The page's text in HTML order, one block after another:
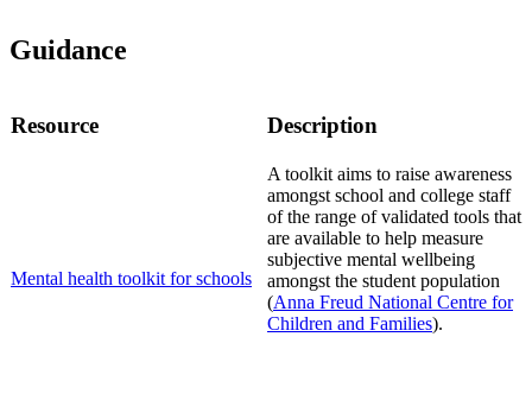
Guidance
Resource Description
Mental health toolkit for schools
A toolkit aims to raise awareness
amongst school and college staff
of the range of validated tools that
are available to help measure
subjective mental wellbeing
amongst the student population
(Anna Freud National Centre for
Children and Families).